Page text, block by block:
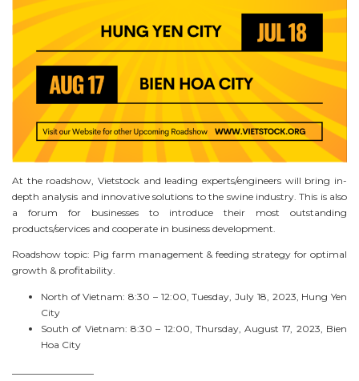
At the roadshow, Vietstock and leading experts/engineers will bring in-
depth analysis and innovative solutions to the swine industry. This is also
a forum for businesses to introduce their most outstanding
products/services and cooperate in business development.
Roadshow topic: Pig farm management & feeding strategy for optimal
growth & profitability.
North of Vietnam: 8:30 – 12:00, Tuesday, July 18, 2023, Hung Yen
City
South of Vietnam: 8:30 – 12:00, Thursday, August 17, 2023, Bien
Hoa City
————————–